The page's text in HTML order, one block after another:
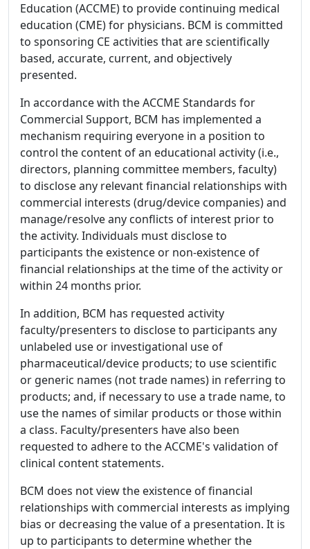
Education (ACCME) to provide continuing medical
education (CME) for physicians. BCM is committed
to sponsoring CE activities that are scientifically
based, accurate, current, and objectively
presented.
In accordance with the ACCME Standards for
Commercial Support, BCM has implemented a
mechanism requiring everyone in a position to
control the content of an educational activity (i.e.,
directors, planning committee members, faculty)
to disclose any relevant financial relationships with
commercial interests (drug/device companies) and
manage/resolve any conflicts of interest prior to
the activity. Individuals must disclose to
participants the existence or non-existence of
financial relationships at the time of the activity or
within 24 months prior.
In addition, BCM has requested activity
faculty/presenters to disclose to participants any
unlabeled use or investigational use of
pharmaceutical/device products; to use scientific
or generic names (not trade names) in referring to
products; and, if necessary to use a trade name, to
use the names of similar products or those within
a class. Faculty/presenters have also been
requested to adhere to the ACCME's validation of
clinical content statements.
BCM does not view the existence of financial
relationships with commercial interests as implying
bias or decreasing the value of a presentation. It is
up to participants to determine whether the